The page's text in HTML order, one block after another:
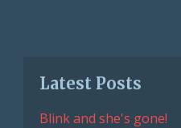
Latest Posts
Blink and she's gone!